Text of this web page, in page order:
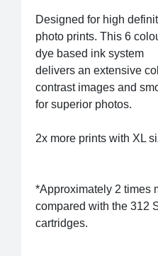
Designed for high
photo prints. This 6
dye based ink system
delivers an extensive
contrast images and
for superior photos.
2x more prints with XL
*Approximately 2 times
compared with the 312
cartridges.